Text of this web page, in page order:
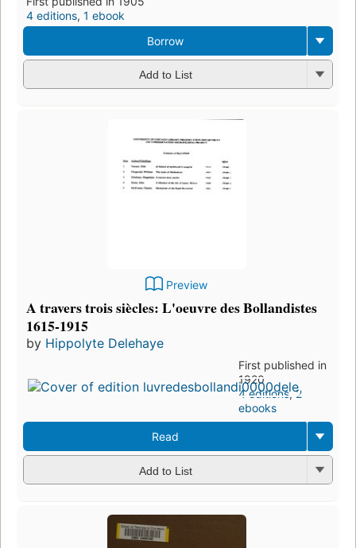
4 editions, 1 ebook
Borrow
Add to List
Preview
A travers trois siècles: L'oeuvre des Bollandistes
1615-1915
by Hippolyte Delehaye
First published in
1920
4 editions,2
ebooks
Read
Add to List